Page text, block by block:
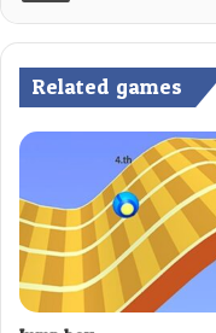
Related games